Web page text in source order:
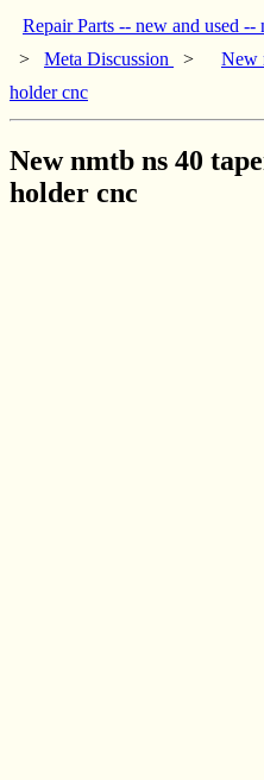
Repair Parts -- new and used
> Meta Discussion >
New
holder cnc
New nmtb ns 40
holder cnc